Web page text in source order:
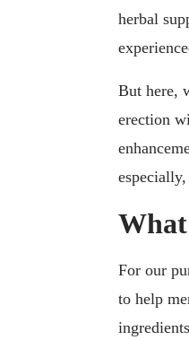
herbal
But here,
erection
What
For our
to help